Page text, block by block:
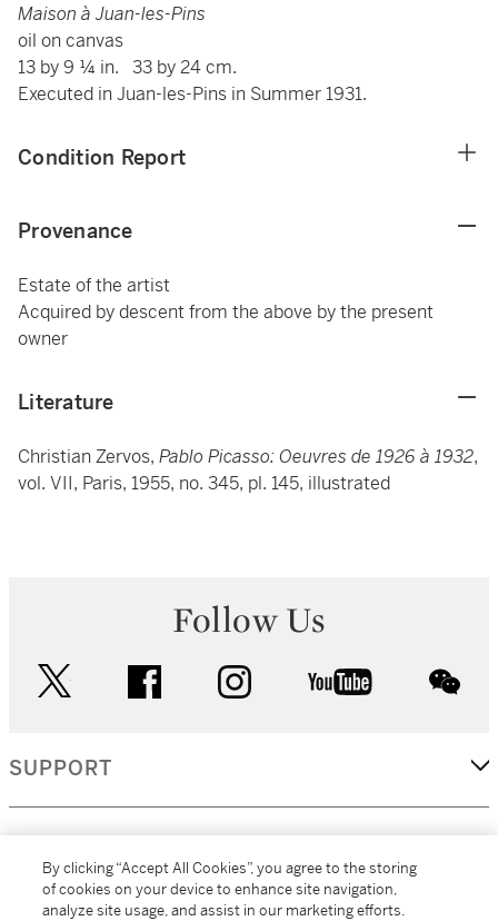
Maison à Juan-les-Pins
oil on canvas
13 by 9 ¼ in. 33 by 24 cm.
Executed in Juan-les-Pins in Summer 1931.
Condition Report
Provenance
Estate of the artist
Acquired by descent from the above by the present
owner
Literature
Christian Zervos, Pablo Picasso: Oeuvres de 1926 à 1932,
vol. VII, Paris, 1955, no. 345, pl. 145, illustrated
Follow Us
facebook instagram youtube
SUPPORT
By clicking “Accept All Cookies”, you agree to the storing
of cookies on your device to enhance site navigation,
analyze site usage, and assist in our marketing efforts.